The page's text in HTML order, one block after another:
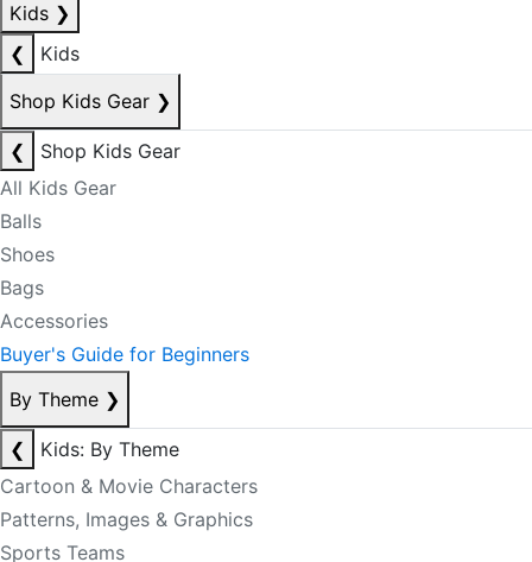
Kids ❯
❮
Kids
Shop Kids Gear ❯
❮
Shop Kids Gear
All Kids Gear
Balls
Shoes
Bags
Accessories
Buyer's Guide for Beginners
By Theme ❯
❮
Kids: By Theme
Cartoon & Movie Characters
Patterns, Images & Graphics
Sports Teams